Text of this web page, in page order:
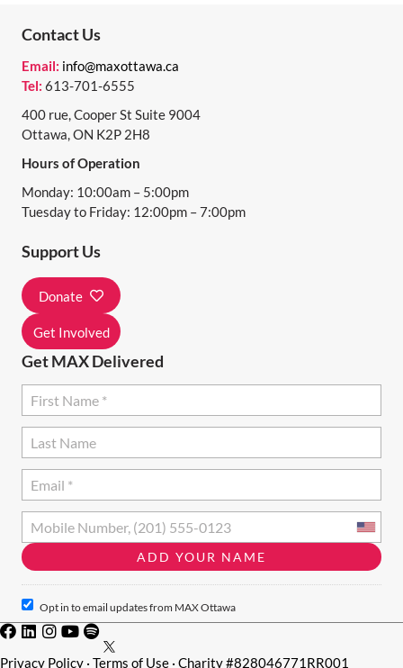
T
N
A
V
I
G
A
T
O
N
Contact Us
Email: info@maxottawa.ca
Tel: 613-701-6555
400 rue, Cooper St Suite 9004
Ottawa, ON K2P 2H8
Hours of Operation
Monday: 10:00am – 5:00pm
Tuesday to Friday: 12:00pm – 7:00pm
Support Us
Donate
Get Involved
Get MAX Delivered
Opt in to email updates from MAX Ottawa
Privacy Policy · Terms of Use · Charity #828046771RR001